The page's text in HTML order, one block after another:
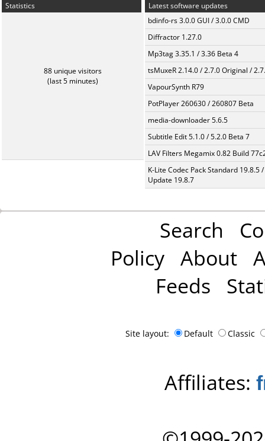
Statistics
88 unique visitors
(last 5 minutes)
Latest software updates
bdinfo-rs 3.0.0 GUI / 3.0.0 CMD
Diffractor 1.27.0
Mp3tag 3.35.1 / 3.36 Beta 4
tsMuxeR 2.14.0 / 2.7.0 Original /
VapourSynth R79
PotPlayer 260630 / 260807 Beta
media-downloader 5.6.5
Subtitle Edit 5.1.0 / 5.2.0 Beta 7
LAV Filters Megamix 0.82 Build
K-Lite Codec Pack Standard 19.8.5 /
Update 19.8.7
Search
Policy About
Feeds
Site layout: Default Classic
Affiliates: